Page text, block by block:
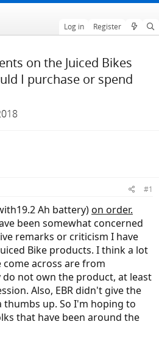
Log in Register
on the Juiced Bikes
I purchase or spend
#1
Ah battery)on order.
been somewhat concerned
remarks or criticism I have
Bike products. I think a lot
across are from
not own the product, at least
Also, EBR didn't give the
thumbs up. So I'm hoping to
that have been around the